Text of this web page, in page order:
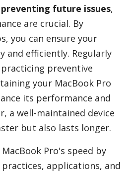
preventing future issues,
are crucial. By
you can ensure your
and efficiently. Regularly
preventive
your MacBook Pro
its performance and
a well-maintained device
but also lasts longer.
Pro's speed by
applications, and